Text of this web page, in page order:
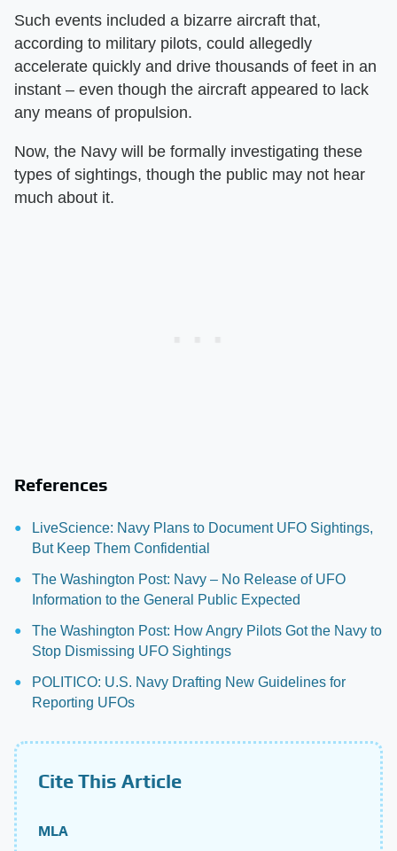
Such events included a bizarre aircraft that,
according to military pilots, could allegedly
accelerate quickly and drive thousands of feet in an
instant – even though the aircraft appeared to lack
any means of propulsion.
Now, the Navy will be formally investigating these
types of sightings, though the public may not hear
much about it.
References
LiveScience: Navy Plans to Document UFO Sightings,
But Keep Them Confidential
The Washington Post: Navy – No Release of UFO
Information to the General Public Expected
The Washington Post: How Angry Pilots Got the Navy to
Stop Dismissing UFO Sightings
POLITICO: U.S. Navy Drafting New Guidelines for
Reporting UFOs
Cite This Article
MLA